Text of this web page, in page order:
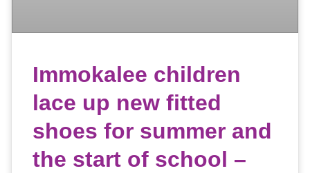
Immokalee children
lace up new fitted
shoes for summer and
the start of school –